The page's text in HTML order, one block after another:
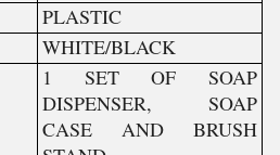
PLASTIC
WHITE/BLACK
1 SET OF SOAP
DISPENSER, SOAP
CASE AND BRUSH